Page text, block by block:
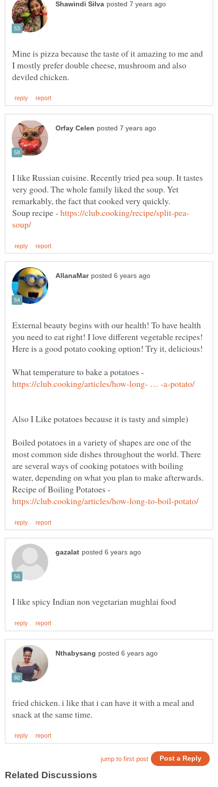
Mine is pizza because the taste of it amazing to me and
I mostly prefer double cheese, mushroom and also
I like Russian cuisine. Recently tried pea soup. It tastes
very good. The whole family liked the soup. Yet
Soup recipe -
External beauty begins with our health! To have health
you need to eat right! I love different vegetable recipes!
What temperature to bake a potatoes -
Boiled potatoes in a variety of shapes are one of the
most common side dishes throughout the world. There
are several ways of cooking potatoes with boiling
water, depending on what you plan to make afterwards.
Recipe of Boiling Potatoes -
fried chicken. i like that i can have it with a meal and